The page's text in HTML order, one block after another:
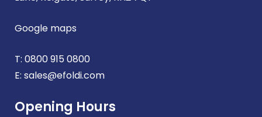
Google maps
T: 0800 915 0800
E: sales@efoldi.com
Opening Hours